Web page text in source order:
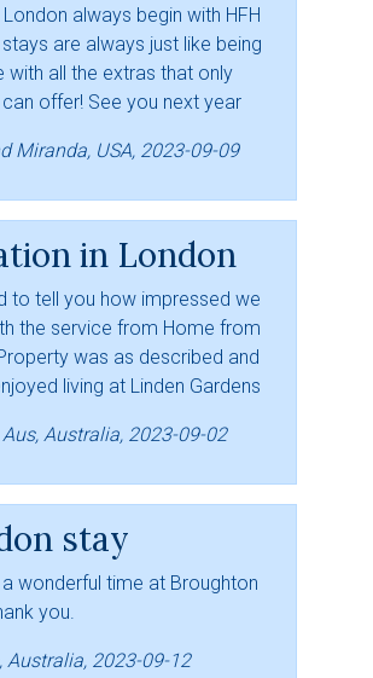
always begin with HFH
are always just like being
with all the extras that only
offer! See you next year
Miranda, USA, 2023-09-09
in London
to tell you how impressed we
the service from Home from
was as described and
living at Linden Gardens
Australia, 2023-09-02
stay
wonderful time at Broughton
you.
Australia, 2023-09-12